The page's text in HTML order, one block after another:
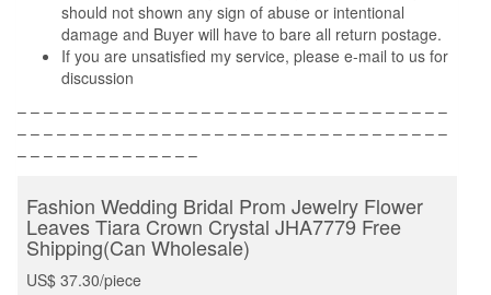
should not shown any sign of abuse or intentional
damage and Buyer will have to bare all return postage.
If you are unsatisfied my service, please e-mail to us for
discussion
– – – – – – – – – – – – – – – – – – – – – – – – – – – – – – – – –
– – – – – – – – – – – – – – – – – – – – – – – – – – – – – – – – –
– – – – – – – – – – – – – –
Fashion Wedding Bridal Prom Jewelry Flower
Leaves Tiara Crown Crystal JHA7779 Free
Shipping(Can Wholesale)
US$ 37.30/piece